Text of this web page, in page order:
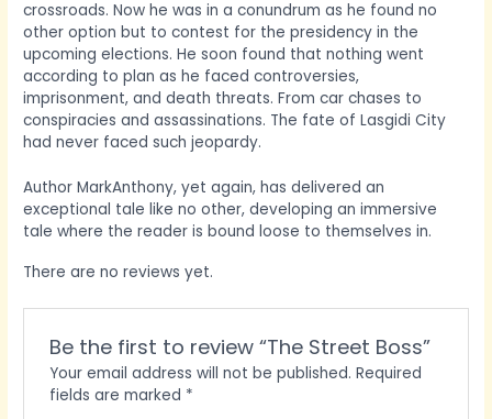
crossroads. Now he was in a conundrum as he found no
other option but to contest for the presidency in the
upcoming elections. He soon found that nothing went
according to plan as he faced controversies,
imprisonment, and death threats. From car chases to
conspiracies and assassinations. The fate of Lasgidi City
had never faced such jeopardy.
Author MarkAnthony, yet again, has delivered an
exceptional tale like no other, developing an immersive
tale where the reader is bound loose to themselves in.
There are no reviews yet.
Be the first to review “The Street Boss”
Your email address will not be published. Required
fields are marked *